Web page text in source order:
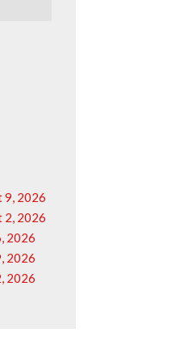
9, 2026
2, 2026
2026
2026
2026